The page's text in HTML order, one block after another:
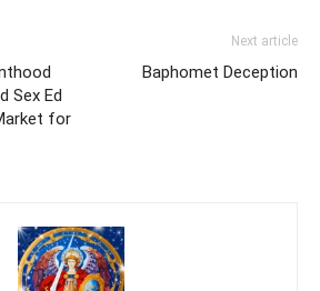
Sex Ed
for
Next article
Baphomet Deception